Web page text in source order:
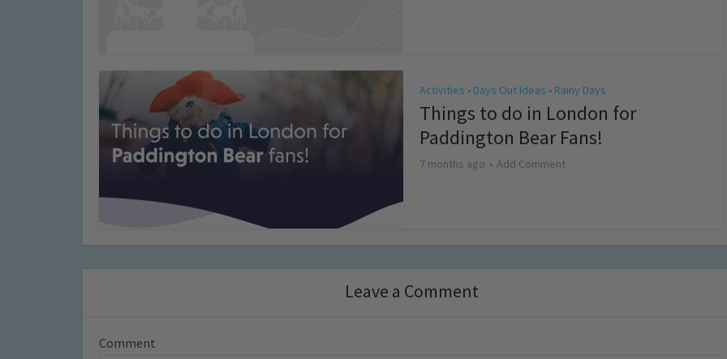
Activities • Days Out Ideas • Rainy Days
Things to do in London for
Paddington Bear Fans!
7 months ago Add Comment
Leave a Comment
Comment